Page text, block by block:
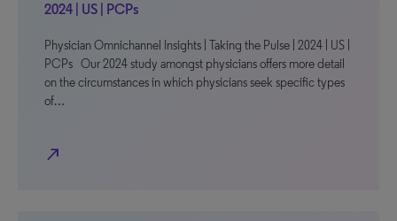
2024 | US | PCPs
Physician Omnichannel Insights | Taking the Pulse | 2024 | US |
PCPs Our 2024 study amongst physicians offers more detail
on the circumstances in which physicians seek specific types
of…
north_east